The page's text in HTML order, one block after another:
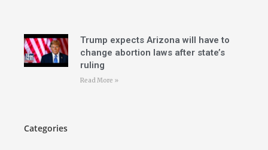
Trump expects Arizona will have to
change abortion laws after state’s
ruling
Read More »
Categories